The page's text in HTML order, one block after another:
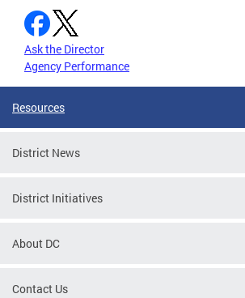
Ask the Director
Agency Performance
Resources
District News
District Initiatives
About DC
Contact Us